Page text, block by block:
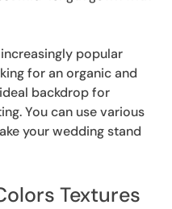
popular
for an organic and
backdrop for
You can use various
your wedding stand
Textures